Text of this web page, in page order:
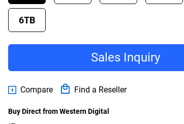
6TB
Sales Inquiry
Compare Find a Reseller
Buy Direct from Western Digital